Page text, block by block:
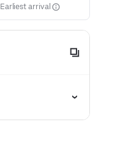
Earliest arrival